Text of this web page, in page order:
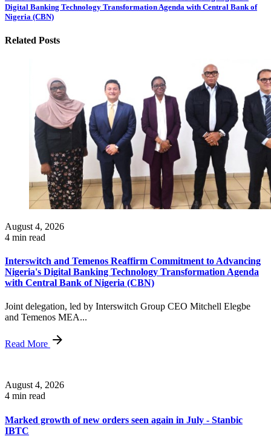
Digital Banking Technology Transformation Agenda with Central Bank of
Nigeria (CBN)
Related Posts
August 4, 2026
4 min read
Interswitch and Temenos Reaffirm Commitment to Advancing
Nigeria's Digital Banking Technology Transformation Agenda
with Central Bank of Nigeria (CBN)
Joint delegation, led by Interswitch Group CEO Mitchell Elegbe
and Temenos MEA...
Read More
August 4, 2026
4 min read
Marked growth of new orders seen again in July - Stanbic
IBTC